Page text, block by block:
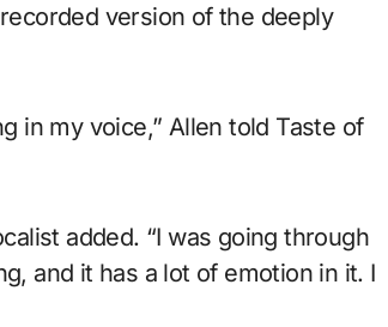
version of the deeply
in my voice,” Allen told Taste of
added. “I was going through
and it has a lot of emotion in it. I